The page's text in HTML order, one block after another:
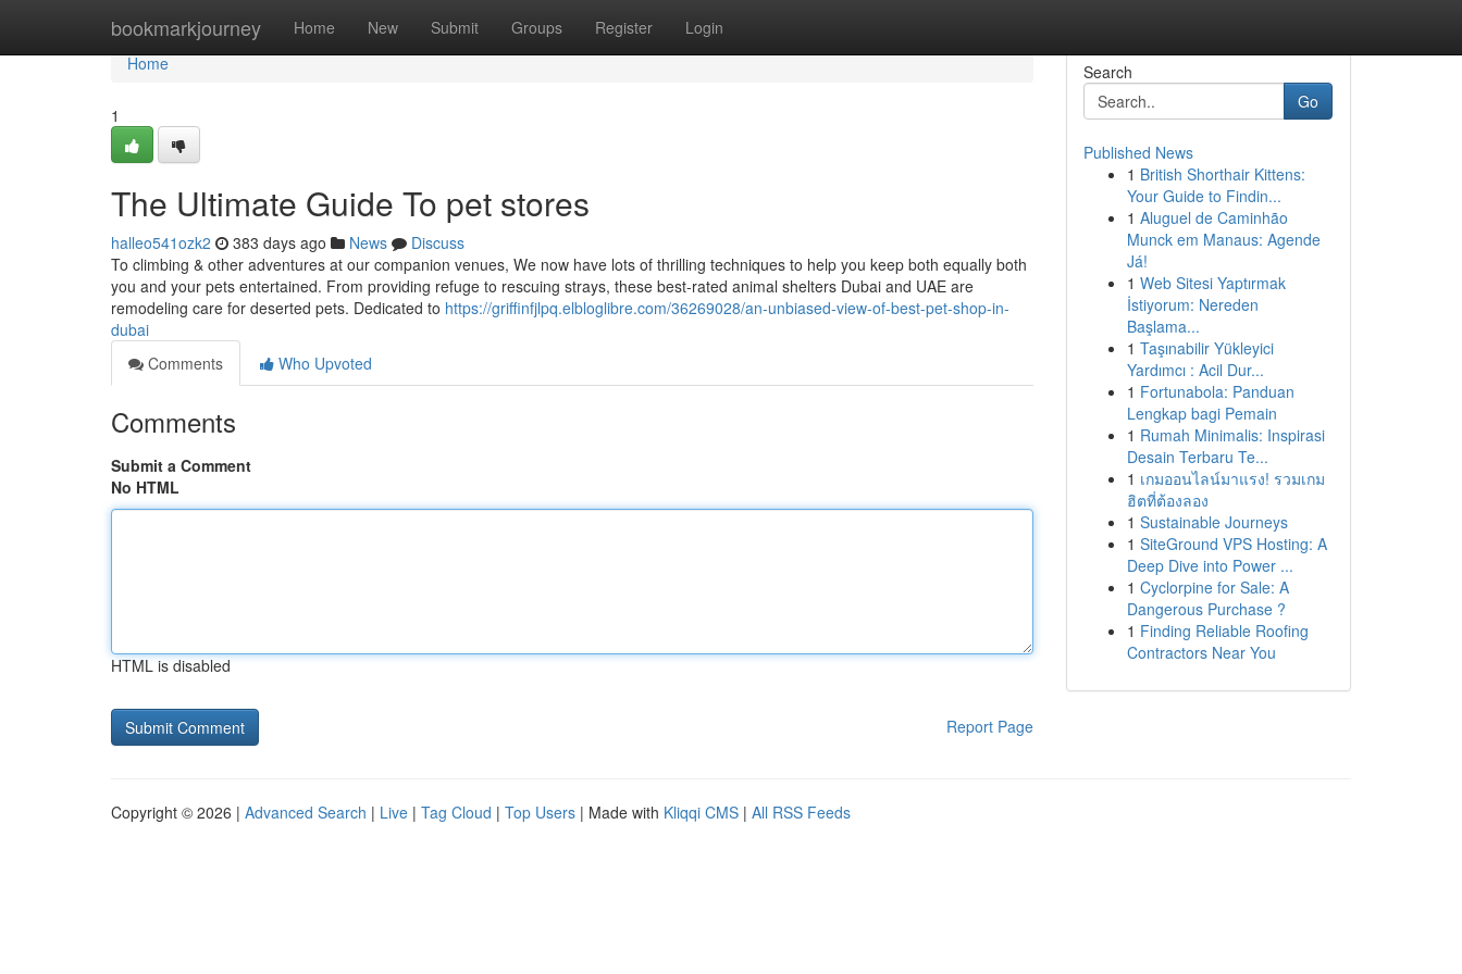
bookmarkjourney Home New Submit Groups Register Login
Home
Home
1
The Ultimate Guide To pet stores
halleo541ozk2 383 days ago News
Discuss
To climbing & other adventures at our companion venues, We now have lots of thrilling techniques to help you keep both equally both
you and your pets entertained. From providing refuge to rescuing strays, these best-rated animal shelters Dubai and UAE are
remodeling care for deserted pets. Dedicated to https://griffinfjlpq.elbloglibre.com/36269028/an-unbiased-view-of-best-pet-shop-in-
dubai
Comments
Who Upvoted
Comments
Submit a Comment
No HTML
HTML is disabled
Report Page
Search
Go
Published News
1 British Shorthair Kittens:
Your Guide to Findin...
1 Aluguel de Caminhão
Munck em Manaus: Agende
Já!
1 Web Sitesi Yaptırmak
İstiyorum: Nereden
Başlama...
1 Taşınabilir Yükleyici
Yardımcı : Acil Dur...
1 Fortunabola: Panduan
Lengkap bagi Pemain
1 Rumah Minimalis: Inspirasi
Desain Terbaru Te...
1 เกมออนไลน์มาแรง! รวมเกม
ฮิตที่ต้องลอง
1 Sustainable Journeys
1 SiteGround VPS Hosting: A
Deep Dive into Power ...
1 Cyclorpine for Sale: A
Dangerous Purchase ?
1 Finding Reliable Roofing
Contractors Near You
Copyright © 2026 | Advanced Search | Live | Tag Cloud | Top Users | Made with Kliqqi CMS | All RSS Feeds